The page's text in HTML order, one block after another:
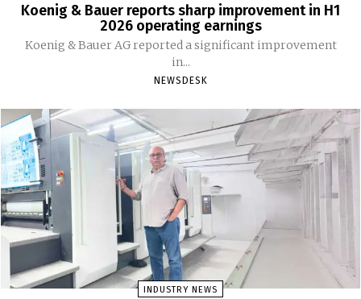
Koenig & Bauer reports sharp improvement in H1
2026 operating earnings
Koenig & Bauer AG reported a significant improvement
in...
NEWSDESK
INDUSTRY NEWS